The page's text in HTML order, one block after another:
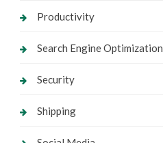
Productivity
Search Engine Optimization
Security
Shipping